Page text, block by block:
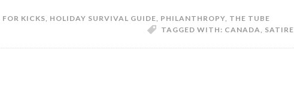
FOR KICKS, HOLIDAY SURVIVAL GUIDE, PHILANTHROPY, THE TUBE
TAGGED WITH: CANADA, SATIRE